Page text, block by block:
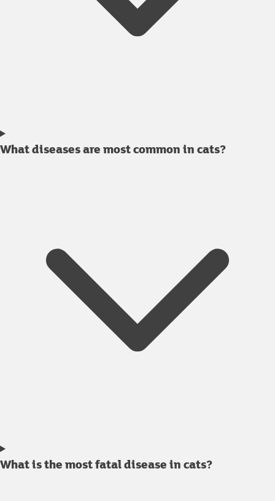
What diseases are most common in cats?
What is the most fatal disease in cats?